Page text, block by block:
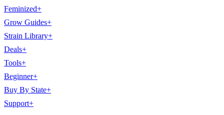
Feminized+
Grow Guides+
Strain Library+
Deals+
Tools+
Beginner+
Buy By State+
Support+